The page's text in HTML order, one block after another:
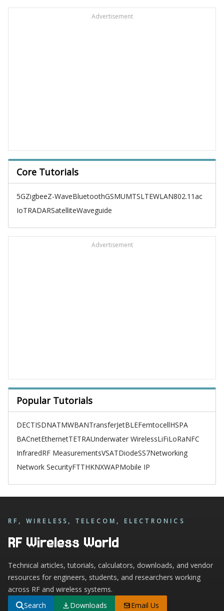
Advertisement
Core Tutorials
5GZigbeeZ-WaveBluetoothGSMUMTSLTEWLAN802.11ac
IoTRADARSatelliteWaveguide
Advertisement
Popular Tutorials
DECTISDNATMWBANTransferJetBLEFemtocellHSPA
BACnetEthernetTETRAUnderwater WirelessLiFiLoRaNFC
InfraredRF MeasurementsVSATDiodeSS7Networking
Network SecurityFTTHKNXWAPMobile IP
RF, WIRELESS, TELECOM, ELECTRONICS
RF Wireless World
Technical articles, tutorials, calculators, downloads, and vendor
resources for engineers, students, and researchers working
across RF and wireless systems.
Search
Downloads Email Us